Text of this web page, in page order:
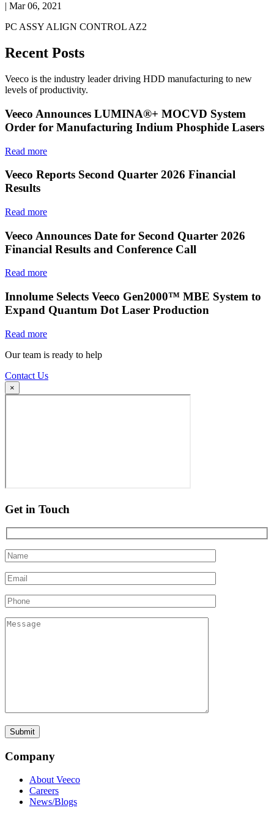
| Mar 06, 2021
PC ASSY ALIGN CONTROL AZ2
Recent Posts
Veeco is the industry leader driving HDD manufacturing to new
levels of productivity.
Veeco Announces LUMINA®+ MOCVD System
Order for Manufacturing Indium Phosphide Lasers
Read more
Veeco Reports Second Quarter 2026 Financial
Results
Read more
Veeco Announces Date for Second Quarter 2026
Financial Results and Conference Call
Read more
Innolume Selects Veeco Gen2000™ MBE System to
Expand Quantum Dot Laser Production
Read more
Our team is ready to help
Contact Us
×
Get in Touch
Company
About Veeco
Careers
News/Blogs